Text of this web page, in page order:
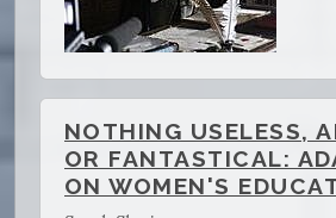
NOTHING USELESS,
OR FANTASTICAL:
ON WOMEN'S